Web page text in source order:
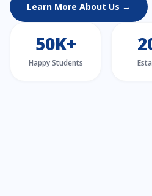
Learn More About Us →
50K+
Happy Students